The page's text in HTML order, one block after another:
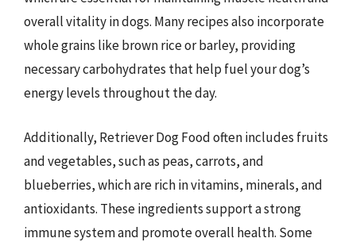
overall vitality in dogs. Many recipes also incorporate
whole grains like brown rice or barley, providing
necessary carbohydrates that help fuel your dog’s
energy levels throughout the day.
Additionally, Retriever Dog Food often includes fruits
and vegetables, such as peas, carrots, and
blueberries, which are rich in vitamins, minerals, and
antioxidants. These ingredients support a strong
immune system and promote overall health. Some